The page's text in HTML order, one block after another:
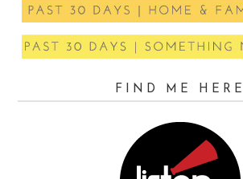
FIND ME HERE